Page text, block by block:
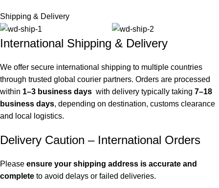
Shipping & Delivery
International Shipping & Delivery
We offer secure international shipping to multiple countries
through trusted global courier partners. Orders are processed
within 1–3 business days with delivery typically taking 7–18
business days, depending on destination, customs clearance
and local logistics.
Delivery Caution – International Orders
Please ensure your shipping address is accurate and
complete to avoid delays or failed deliveries.